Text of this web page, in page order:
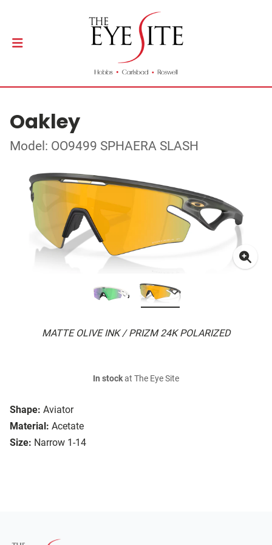
Oakley
Model: OO9499 SPHAERA SLASH
MATTE OLIVE INK / PRIZM 24K POLARIZED
Shape: Aviator
Material: Acetate
Size: Narrow 1-14
In stockat The Eye Site